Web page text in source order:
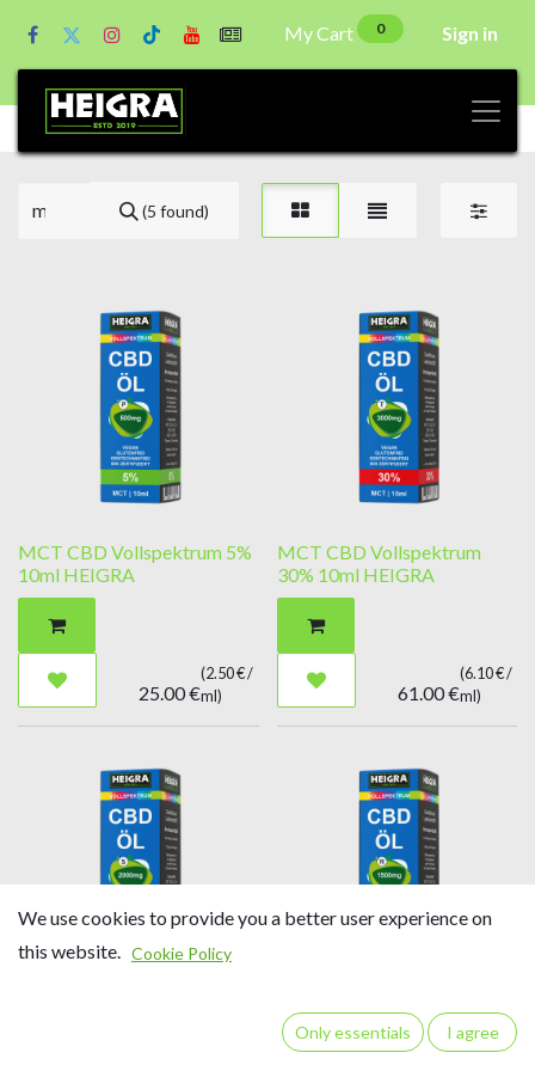
My Cart 0 Sign in
(5 found)
MCT CBD Vollspektrum 5%
10ml HEIGRA
25.00€
(2.50€ /
ml)
MCT CBD Vollspektrum
30% 10ml HEIGRA
61.00€
(6.10€ /
ml)
MCT CBD Vollspektrum
15% 10ml HEIGRA
We use cookies to provide you a better user experience on
this website. Cookie Policy
Only essentials I agree